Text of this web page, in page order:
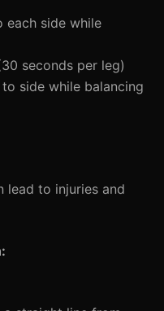
each side while
seconds per leg)
side while balancing
lead to injuries and